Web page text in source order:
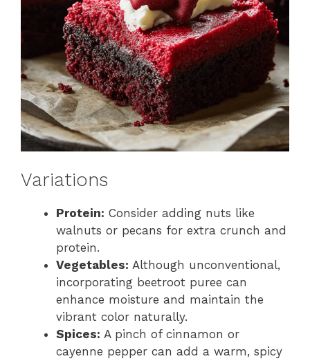
Variations
Protein: Consider adding nuts like
walnuts or pecans for extra crunch and
protein.
Vegetables: Although unconventional,
incorporating beetroot puree can
enhance moisture and maintain the
vibrant color naturally.
Spices: A pinch of cinnamon or
cayenne pepper can add a warm, spicy